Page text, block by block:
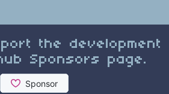
the development
Sponsors page.